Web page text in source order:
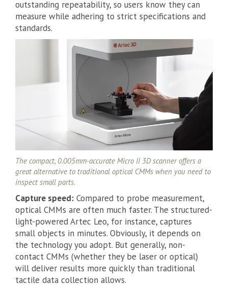
outstanding repeatability, so users know they can
measure while adhering to strict specifications and
standards.
The compact, 0.005mm-accurate Micro II 3D scanner offers a
great alternative to traditional optical CMMs when you need to
inspect small parts.
Capture speed: Compared to probe measurement,
optical CMMs are often much faster. The structured-
light-powered Artec Leo, for instance, captures
small objects in minutes. Obviously, it depends on
the technology you adopt. But generally, non-
contact CMMs (whether they be laser or optical)
will deliver results more quickly than traditional
tactile data collection allows.